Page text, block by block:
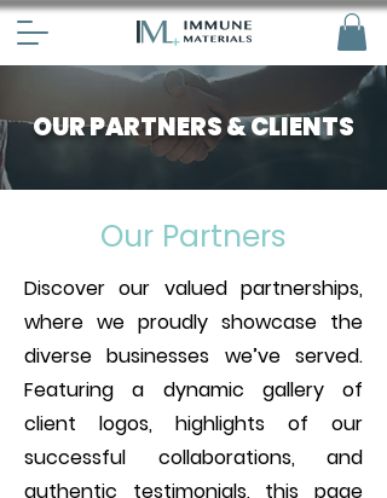
OUR PARTNERS & CLIENTS
Our Partners
Discover our valued partnerships,
where we proudly showcase the
diverse businesses we’ve served.
Featuring a dynamic gallery of
client logos, highlights of our
successful collaborations, and
authentic testimonials, this page